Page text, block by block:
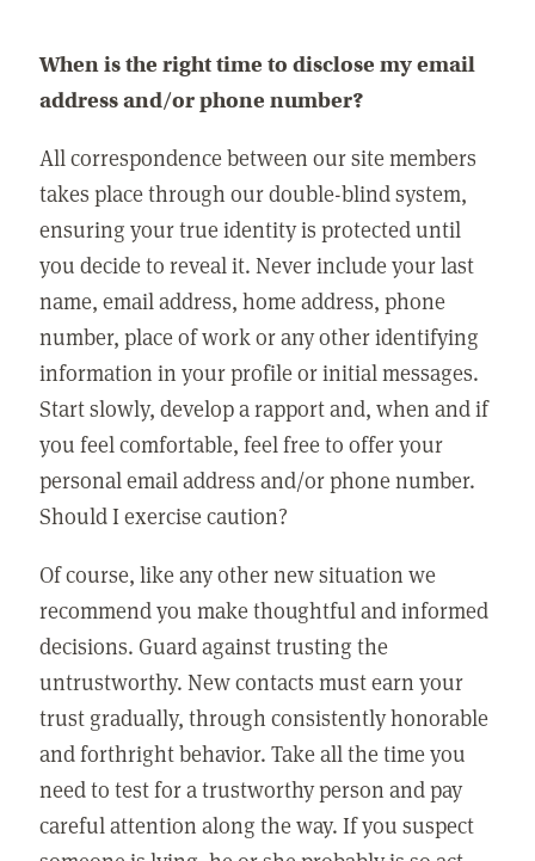
When is the right time to disclose my email
address and/or phone number?
All correspondence between our site members
takes place through our double-blind system,
ensuring your true identity is protected until
you decide to reveal it. Never include your last
name, email address, home address, phone
number, place of work or any other identifying
information in your profile or initial messages.
Start slowly, develop a rapport and, when and if
you feel comfortable, feel free to offer your
personal email address and/or phone number.
Should I exercise caution?
Of course, like any other new situation we
recommend you make thoughtful and informed
decisions. Guard against trusting the
untrustworthy. New contacts must earn your
trust gradually, through consistently honorable
and forthright behavior. Take all the time you
need to test for a trustworthy person and pay
careful attention along the way. If you suspect